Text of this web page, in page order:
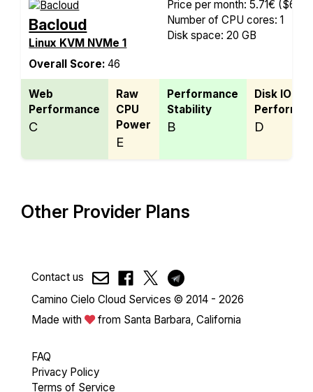
Bacloud
Linux KVM NVMe 1
Overall Score:46
Price per month: 5.71€
Number of CPU cores: 1
Disk space: 20 GB
Web
Performance
C
Raw
CPU
Power
E
Performance
Stability
B
Disk IO
D
Other Provider Plans
Contact us
Camino Cielo Cloud Services © 2014 - 2026
Made with
from Santa Barbara, California
FAQ
Privacy Policy
Terms of Service